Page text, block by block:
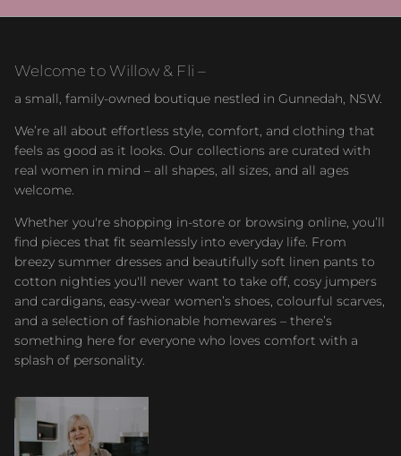
Welcome to Willow & Fli –
a small, family-owned boutique nestled in Gunnedah, NSW.
We’re all about effortless style, comfort, and clothing that
feels as good as it looks. Our collections are curated with
real women in mind – all shapes, all sizes, and all ages
welcome.
Whether you're shopping in-store or browsing online, you’ll
find pieces that fit seamlessly into everyday life. From
breezy summer dresses and beautifully soft linen pants to
cotton nighties you'll never want to take off, cosy jumpers
and cardigans, easy-wear women’s shoes, colourful scarves,
and a selection of fashionable homewares – there’s
something here for everyone who loves comfort with a
splash of personality.